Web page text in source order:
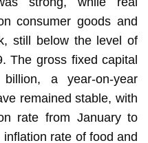
consumer goods and
still below the level of
The gross fixed capital
a year-on-year
remained stable, with
rate from January to
rate of food and